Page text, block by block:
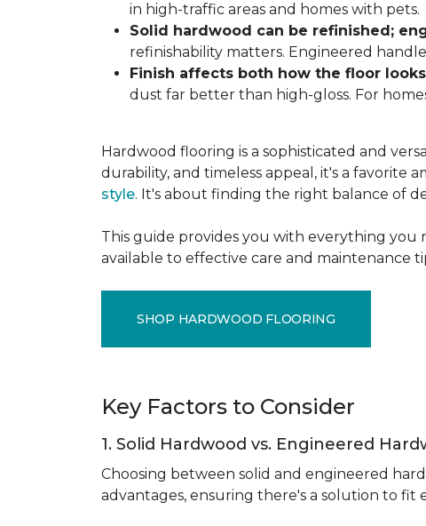
in high-traffic areas and homes with pets.
Solid hardwood can be refinished;
refinishability matters. Engineered
Finish affects both how the floor
dust far better than high-gloss. For
Hardwood flooring is a sophisticated and
durability, and timeless appeal, it's a favorite
style. It's about finding the right balance of
This guide provides you with everything
available to effective care and maintenance
SHOP HARDWOOD FLOORING
Key Factors to Consider
1. Solid Hardwood vs. Engineered
Choosing between solid and engineered
advantages, ensuring there's a solution to fit